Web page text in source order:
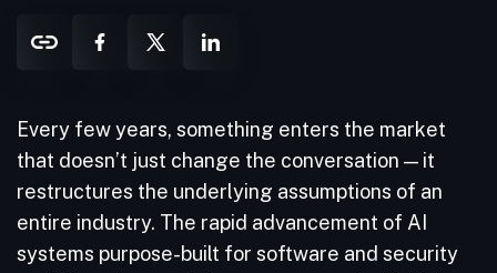
Every few years, something enters the market
that doesn’t just change the conversation — it
restructures the underlying assumptions of an
entire industry. The rapid advancement of AI
systems purpose-built for software and security